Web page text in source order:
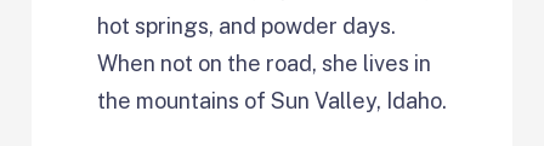
hot springs, and powder days.
When not on the road, she lives in
the mountains of Sun Valley, Idaho.